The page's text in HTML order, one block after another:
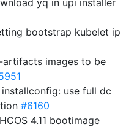
yq in upi installer
bootstrap kubelet ip
images to be
installconfig: use full dc
#6160
4.11 bootimage